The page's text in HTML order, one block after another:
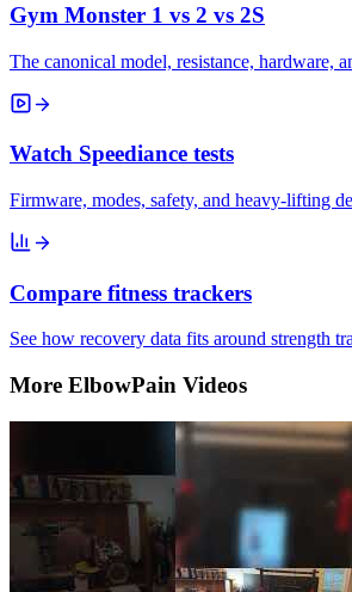
Gym Monster 1 vs 2 vs 2S
The canonical model, resistance, hardware,
Watch Speediance tests
Firmware, modes, safety, and heavy-lifting
Compare fitness trackers
See how recovery data fits around strength
More ElbowPain Videos